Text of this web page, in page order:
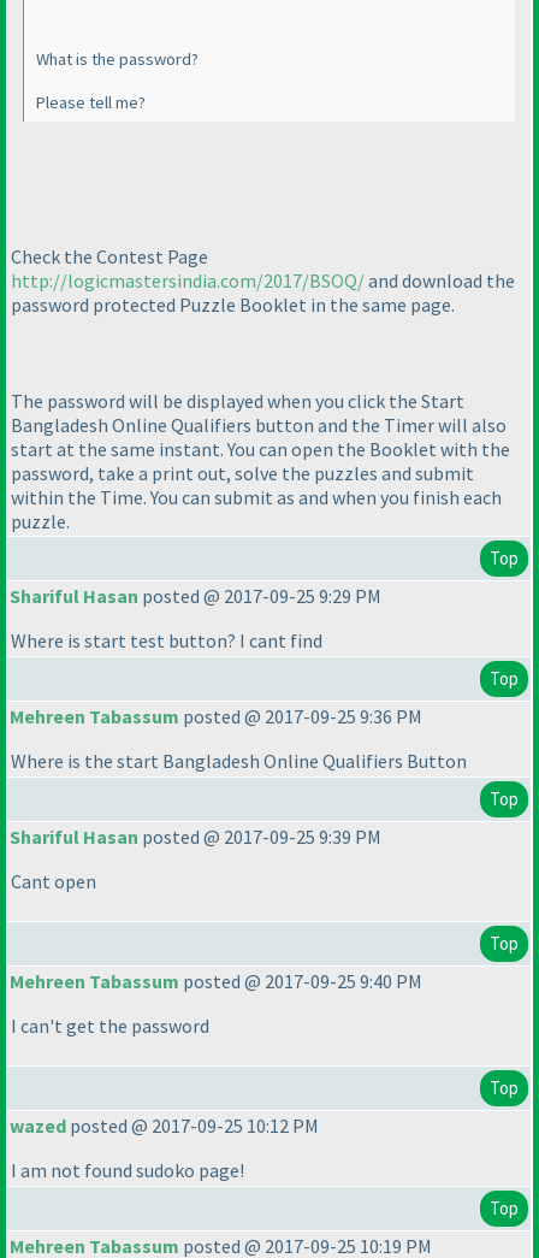
What is the password?
Please tell me?
Check the Contest Page
http://logicmastersindia.com/2017/BSOQ/and download the
password protected Puzzle Booklet in the same page.
The password will be displayed when you click the Start
Bangladesh Online Qualifiers button and the Timer will also
start at the same instant. You can open the Booklet with the
password, take a print out, solve the puzzles and submit
within the Time. You can submit as and when you finish each
puzzle.
Top
Shariful Hasan posted @ 2017-09-25 9:29 PM
Where is start test button? I cant find
Top
Mehreen Tabassum posted @ 2017-09-25 9:36 PM
Where is the start Bangladesh Online Qualifiers Button
Top
Shariful Hasan posted @ 2017-09-25 9:39 PM
Cant open
Top
Mehreen Tabassum posted @ 2017-09-25 9:40 PM
I can't get the password
Top
wazed posted @ 2017-09-25 10:12 PM
I am not found sudoko page!
Top
Mehreen Tabassum posted @ 2017-09-25 10:19 PM